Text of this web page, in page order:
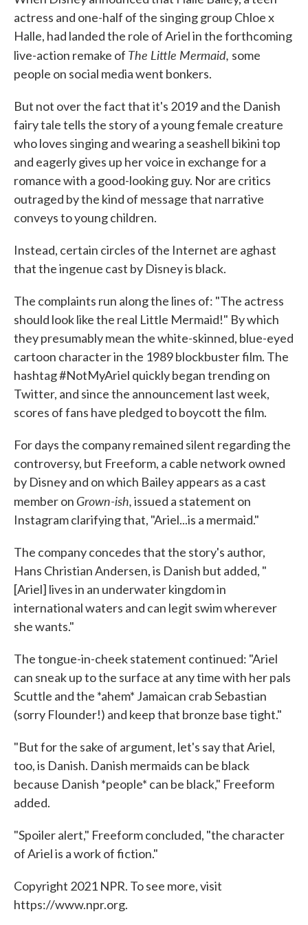
actress and one-half of the singing group Chloe x
Halle, had landed the role of Ariel in the forthcoming
live-action remake of The Little Mermaid, some
people on social media went bonkers.
But not over the fact that it's 2019 and the Danish
fairy tale tells the story of a young female creature
who loves singing and wearing a seashell bikini top
and eagerly gives up her voice in exchange for a
romance with a good-looking guy. Nor are critics
outraged by the kind of message that narrative
conveys to young children.
Instead, certain circles of the Internet are aghast
that the ingenue cast by Disney is black.
The complaints run along the lines of: "The actress
should look like the real Little Mermaid!" By which
they presumably mean the white-skinned, blue-eyed
cartoon character in the 1989 blockbuster film. The
hashtag #NotMyAriel quickly began trending on
Twitter, and since the announcement last week,
scores of fans have pledged to boycott the film.
For days the company remained silent regarding the
controversy, but Freeform, a cable network owned
by Disney and on which Bailey appears as a cast
member on Grown-ish,issued a statement on
Instagram clarifying that, "Ariel...is a mermaid."
The company concedes that the story's author,
Hans Christian Andersen, is Danish but added, "
[Ariel] lives in an underwater kingdom in
international waters and can legit swim wherever
she wants."
The tongue-in-cheek statement continued: "Ariel
can sneak up to the surface at any time with her pals
Scuttle and the *ahem* Jamaican crab Sebastian
(sorry Flounder!) and keep that bronze base tight."
"But for the sake of argument, let's say that Ariel,
too, is Danish. Danish mermaids can be black
because Danish *people* can be black," Freeform
added.
"Spoiler alert," Freeform concluded, "the character
of Ariel is a work of fiction."
Copyright 2021 NPR. To see more, visit
https://www.npr.org.